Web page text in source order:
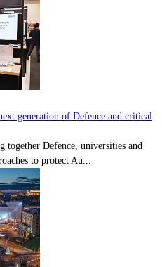
generation of Defence and critical
together Defence, universities and
to protect Au...